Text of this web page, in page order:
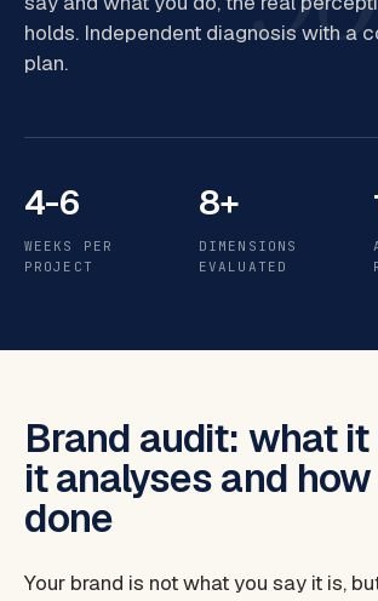
holds. Independent diagnosis with a
plan.
4-6
WEEKS PER
PROJECT
8+
DIMENSIONS
EVALUATED
Brand audit: what
it analyses and
done
Your brand is not what you say it is,